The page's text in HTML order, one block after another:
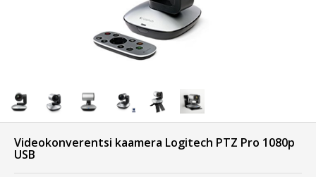
Videokonverentsi kaamera Logitech PTZ Pro 1080p
USB